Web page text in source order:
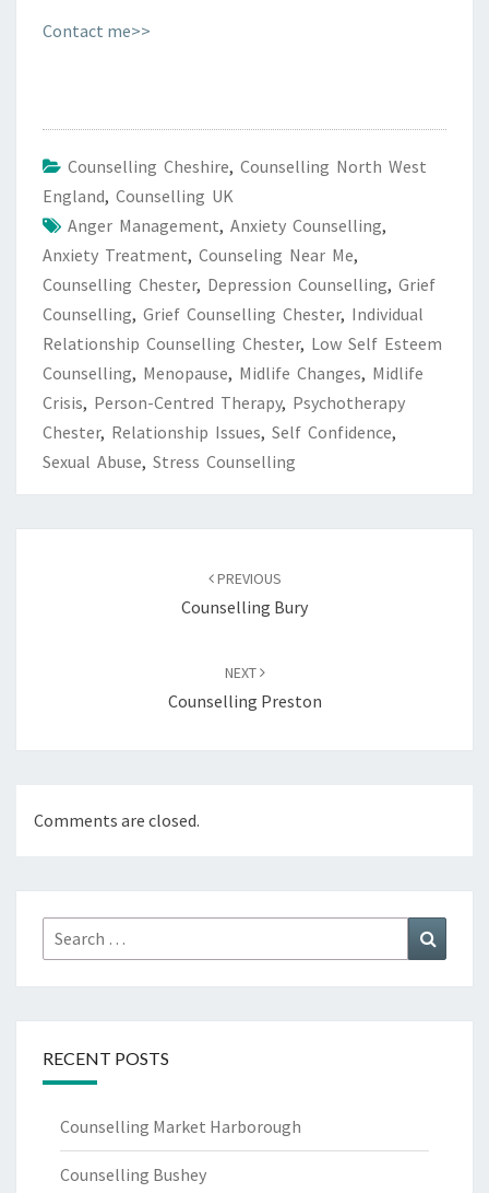
Contact me>>
Counselling Cheshire, Counselling North West
England, Counselling UK
Anger Management, Anxiety Counselling,
Anxiety Treatment, Counseling Near Me,
Counselling Chester, Depression Counselling, Grief
Counselling, Grief Counselling Chester, Individual
Relationship Counselling Chester, Low Self Esteem
Counselling, Menopause, Midlife Changes, Midlife
Crisis, Person-Centred Therapy, Psychotherapy
Chester, Relationship Issues, Self Confidence,
Sexual Abuse, Stress Counselling
PREVIOUS
Counselling Bury
NEXT
Counselling Preston
Comments are closed.
Search
for:
RECENT POSTS
Counselling Market Harborough
Counselling Bushey